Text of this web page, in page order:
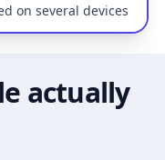
on several devices
actually